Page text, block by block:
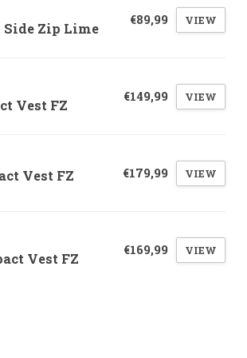
Side Zip Lime
€89,99 VIEW
Vest FZ
€149,99 VIEW
Vest FZ €179,99 VIEW
Vest FZ
€169,99 VIEW